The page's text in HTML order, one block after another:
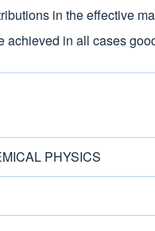
in the effective
achieved in all cases
PHYSICS